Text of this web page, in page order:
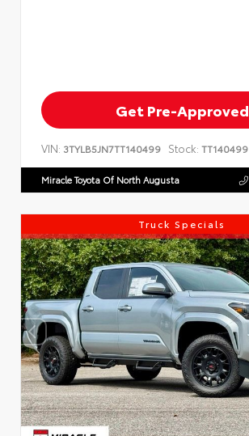
Get Pre-Approved
VIN: 3TYLB5JN7TT140499 Stock: TT140499
Miracle Toyota Of North Augusta
Truck Specials